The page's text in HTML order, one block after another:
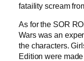
fataility scream
As for the SOR
Wars was an
the characters.
Edition were